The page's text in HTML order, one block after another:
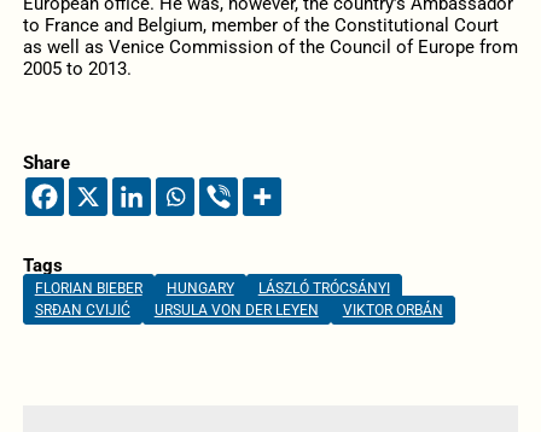
to France and Belgium, member of the Constitutional Court
as well as Venice Commission of the Council of Europe from
2005 to 2013.
Share
Tags
FLORIAN BIEBER HUNGARY
LÁSZLÓ TRÓCSÁNYI
SRĐAN CVIJIĆ
URSULA VON DER LEYEN VIKTOR ORBÁN